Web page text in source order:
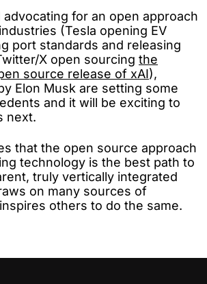
advocating for an open approach
(Tesla opening EV
port standards and releasing
X open sourcing the
source release of xAI),
Elon Musk are setting some
and it will be exciting to
next.
that the open source approach
technology is the best path to
truly vertically integrated
on many sources of
others to do the same.